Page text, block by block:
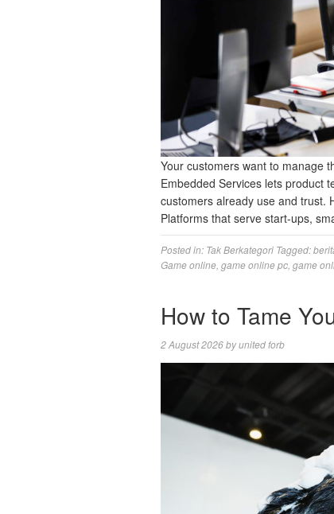
Your customers want to manage
Embedded Services lets product
customers already use and trust.
Platforms that serve start-ups,
Posted in: Tak Berkategori Tagged:
Game online game online pc game
How to Tame
2 August 2026byunited forb